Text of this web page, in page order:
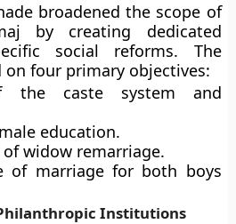
broadened the scope of
by creating dedicated
social reforms. The
four primary objectives:
the caste system and
education.
widow remarriage.
of marriage for both boys
Institutions